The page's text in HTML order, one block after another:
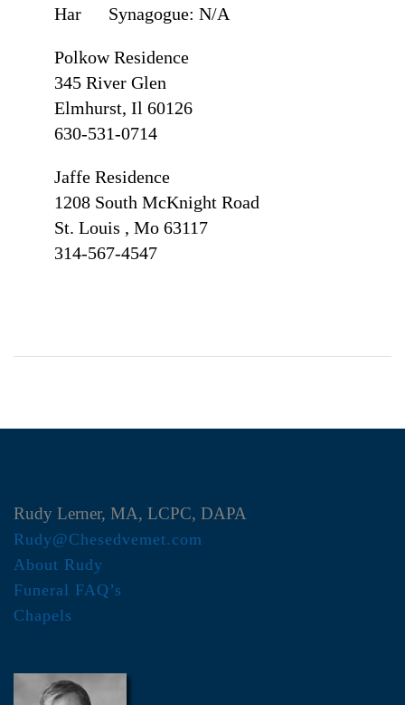
Har Synagogue: N/A
Polkow Residence
345 River Glen
Elmhurst, Il 60126
630-531-0714
Jaffe Residence
1208 South McKnight Road
St. Louis , Mo 63117
314-567-4547
Rudy Lerner, MA, LCPC, DAPA
Rudy@Chesedvemet.com
About Rudy
Funeral FAQ’s
Chapels